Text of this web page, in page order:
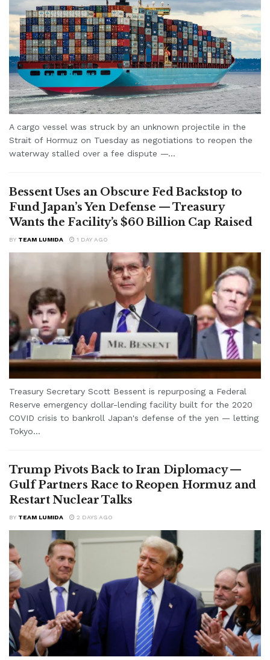
A cargo vessel was struck by an unknown projectile in the
Strait of Hormuz on Tuesday as negotiations to reopen the
waterway stalled over a fee dispute —...
Bessent Uses an Obscure Fed Backstop to
Fund Japan’s Yen Defense — Treasury
Wants the Facility’s $60 Billion Cap Raised
BY TEAM LUMIDA 1 DAY AGO
Treasury Secretary Scott Bessent is repurposing a Federal
Reserve emergency dollar-lending facility built for the 2020
COVID crisis to bankroll Japan's defense of the yen — letting
Tokyo...
Trump Pivots Back to Iran Diplomacy —
Gulf Partners Race to Reopen Hormuz and
Restart Nuclear Talks
BY TEAM LUMIDA 2 DAYS AGO